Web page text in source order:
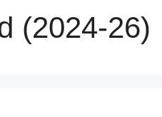
(2024-26)